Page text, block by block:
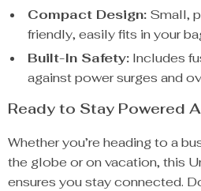
Compact Design: Small,
friendly, easily fits in your
Built-In Safety: Includes
against power surges and
Ready to Stay Powered
Whether you’re heading to a
the globe or on vacation, this
ensures you stay connected.